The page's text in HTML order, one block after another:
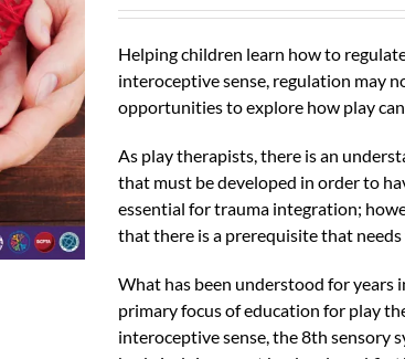
Helping children learn how to
interoceptive sense, regulation may
opportunities to explore how play
As play therapists, there is an
that must be developed in order to
essential for trauma integration;
that there is a prerequisite that
What has been understood for years
primary focus of education for play
interoceptive sense, the 8th sensory